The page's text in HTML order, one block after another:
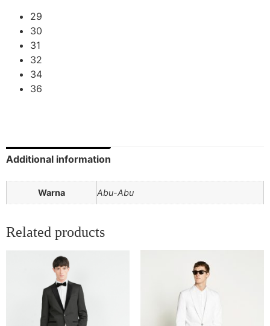
29
30
31
32
34
36
Additional information
Warna Abu-Abu
Related products